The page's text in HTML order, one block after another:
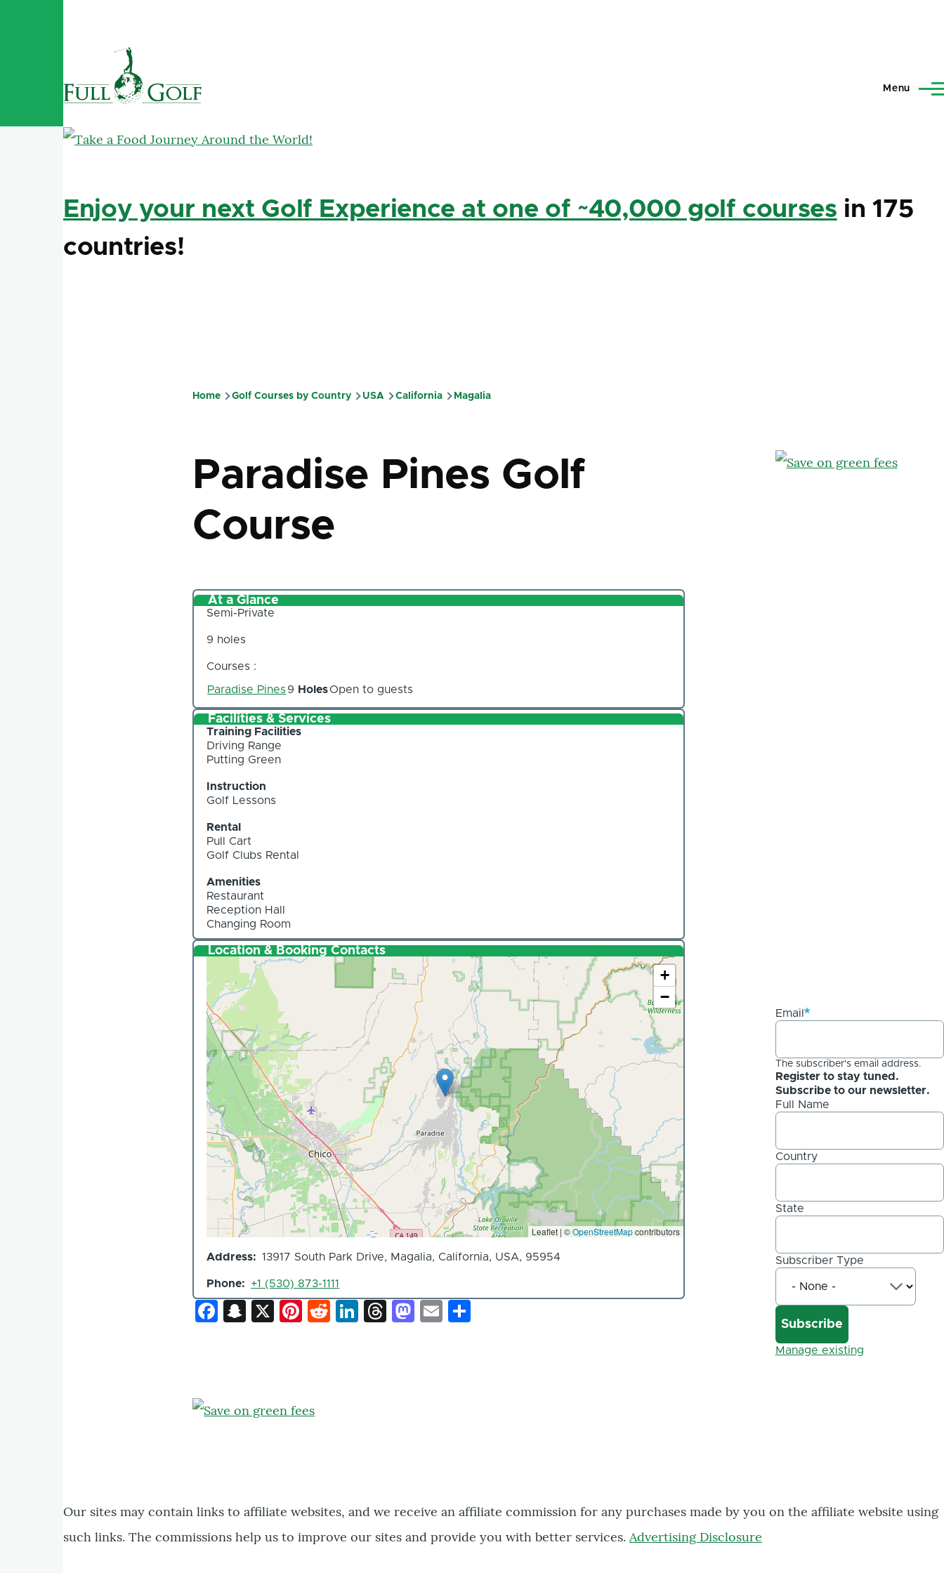
Menu
Enjoy your next Golf Experience at one of ~40,000 golf courses in 175
countries!
Home Golf Courses by Country USA California Magalia
Paradise Pines Golf
Course
At a Glance
Semi-Private
9 holes
Courses :
Paradise Pines9 HolesOpen to guests
Facilities & Services
Training Facilities
Driving Range
Putting Green
Instruction
Golf Lessons
Rental
Pull Cart
Golf Clubs Rental
Amenities
Restaurant
Reception Hall
Changing Room
Location & Booking Contacts
+
−
Leaflet | ©OpenStreetMapcontributors
Address 13917 South Park Drive, Magalia, California, USA, 95954
Phone +1 (530) 873-1111
Facebook
Snapchat
X Pinterest
Reddit
LinkedIn
Threads
Mastodon
Email
Email
The subscriber's email address.
Register to stay tuned.
Subscribe to our newsletter.
Full Name
Country
State
Subscriber Type
Manage existing
Our sites may contain links to affiliate websites, and we receive an affiliate commission for any purchases made by you on the affiliate website using
such links. The commissions help us to improve our sites and provide you with better services. Advertising Disclosure